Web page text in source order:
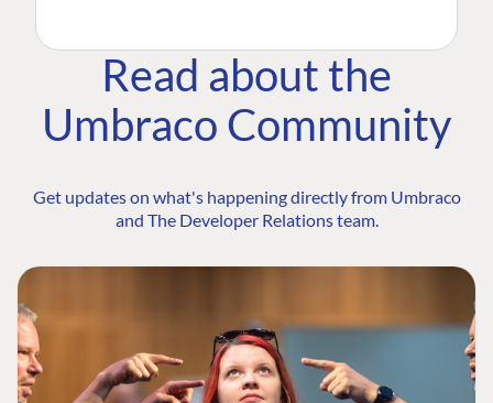
Read about the
Umbraco Community
Get updates on what's happening directly from Umbraco
and The Developer Relations team.